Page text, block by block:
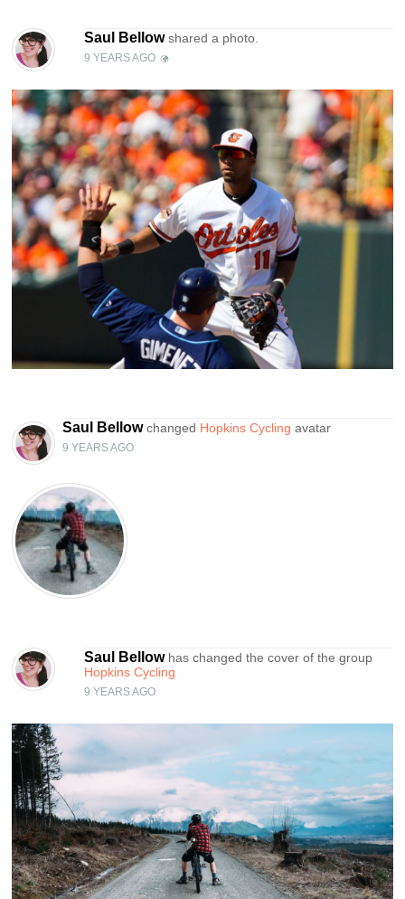
Saul Bellowshared a photo.
9 YEARS AGO
Saul Bellow changed Hopkins Cycling avatar
9 YEARS AGO
Saul Bellowhas changed the cover of the group
Hopkins Cycling
9 YEARS AGO